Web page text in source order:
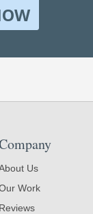
Us
Work
Reviews